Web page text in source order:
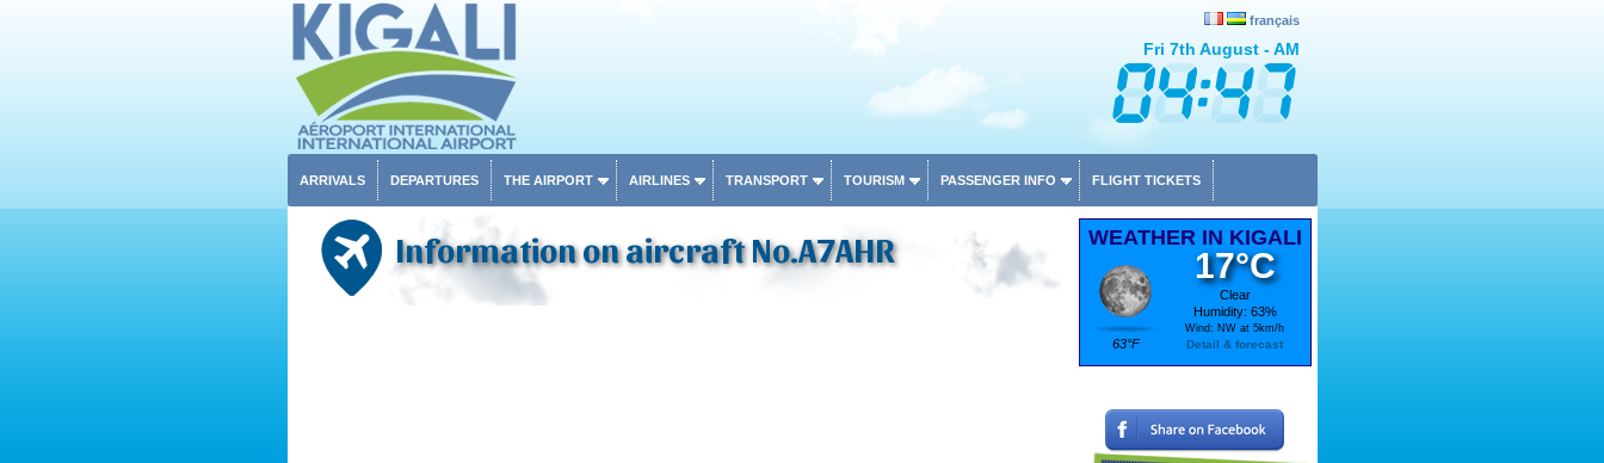
français
Fri 7th August - AM
ARRIVALS DEPARTURES THE AIRPORT AIRLINES TRANSPORT TOURISM PASSENGER INFO FLIGHT TICKETS
Information on aircraft No.A7AHR WEATHER IN KIGALI
63°F
17°C
Clear
Humidity: 63%
Wind: NW at 5km/h
Detail & forecast